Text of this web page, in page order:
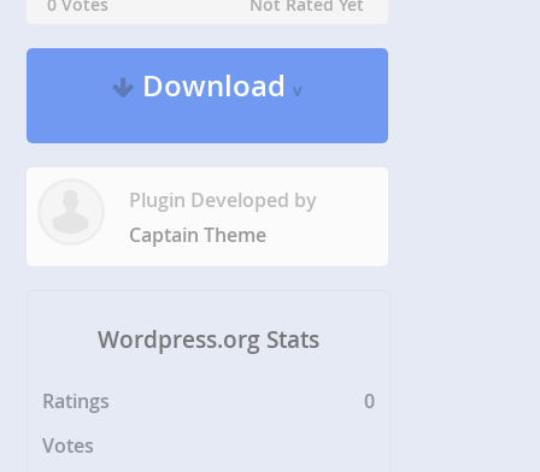
Downloadv
Plugin Developed by
Captain Theme
Wordpress.org Stats
Ratings
0
Votes